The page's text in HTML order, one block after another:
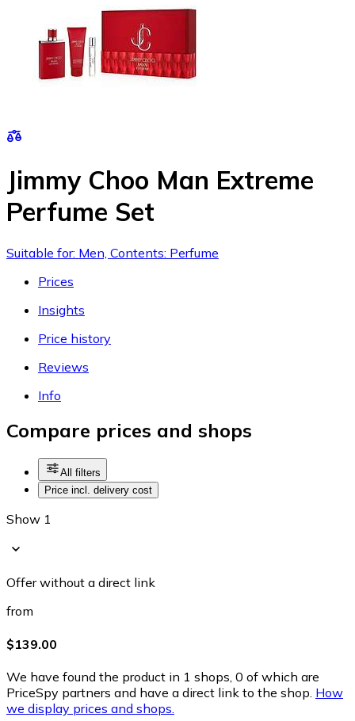
Jimmy Choo Man Extreme
Perfume Set
Suitable for: Men, Contents: Perfume
Prices
Insights
Price history
Reviews
Info
Compare prices and shops
All filters
Price incl. delivery cost
Show 1
Offer without a direct link
from
$139.00
We have found the product in 1 shops, 0 of which are
PriceSpy partners and have a direct link to the shop. How
we display prices and shops.